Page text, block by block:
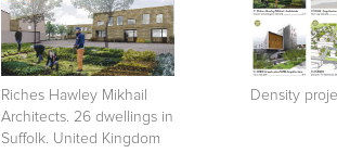
Riches Hawley Mikhail
Architects. 26 dwellings in
Suffolk. United Kingdom
Density